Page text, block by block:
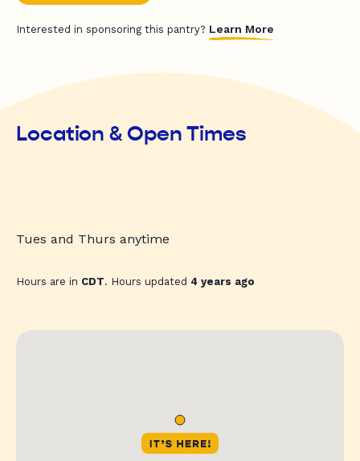
Interested in sponsoring this pantry? Learn More
Location & Open Times
Tues and Thurs anytime
Hours are in CDT. Hours updated 4 years ago